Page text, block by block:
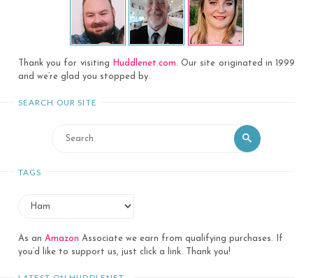
Thank you for visiting Huddlenet.com. Our site originated in 1999
and we’re glad you stopped by.
SEARCH OUR SITE
for:
Search
TAGS
As an Amazon Associate we earn from qualifying purchases. If
you’d like to support us, just click a link. Thank you!